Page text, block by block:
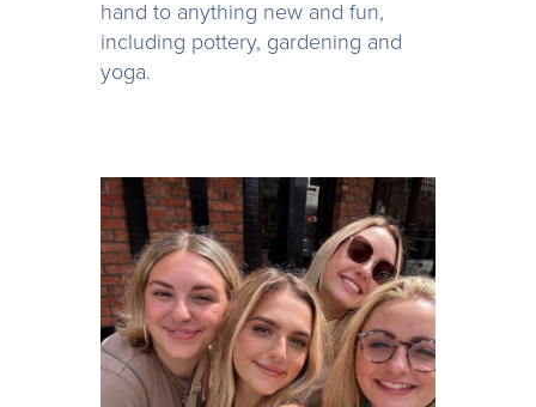
hand to anything new and fun,
including pottery, gardening and
yoga.